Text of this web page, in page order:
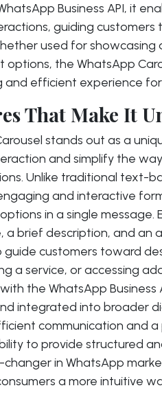
Business API, it
guiding customers
used for showcasing
options, the WhatsApp
efficient experience for
That Make It
stands out as a
and simplify the
Unlike traditional text-
and interactive
in a single message.
a brief description, and an
guide customers toward
a service, or accessing
the WhatsApp Business
integrated into broader
communication and
to provide structured
changer in WhatsApp
a more intuitive